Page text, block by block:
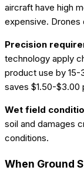
aircraft have high
expensive. Drones
Precision
technology apply
product use by 15-
saves $1.50-$3.00
Wet field
soil and damages
conditions.
When Ground